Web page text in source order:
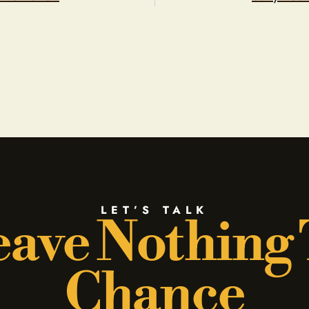
LET’S TALK
Nothing
Chance